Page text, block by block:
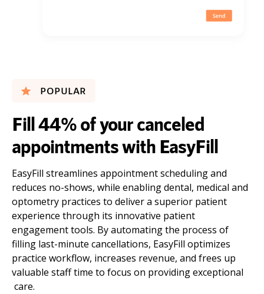
POPULAR
Fill 44% of your canceled
appointments with EasyFill
EasyFill streamlines appointment scheduling and
reduces no-shows, while enabling dental, medical and
optometry practices to deliver a superior patient
experience through its innovative patient
engagement tools. By automating the process of
filling last-minute cancellations, EasyFill optimizes
practice workflow, increases revenue, and frees up
valuable staff time to focus on providing exceptional
care.